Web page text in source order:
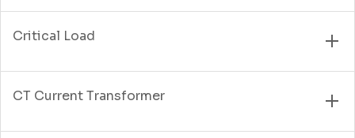
Critical Load
CT Current Transformer